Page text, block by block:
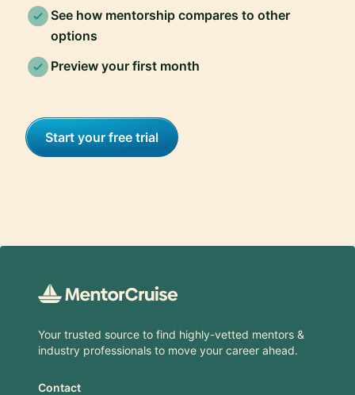
See how mentorship compares to other
options
Preview your first month
Start your free trial
Your trusted source to find highly-vetted mentors &
industry professionals to move your career ahead.
Contact